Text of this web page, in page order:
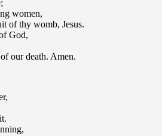
women,
of thy womb, Jesus.
God,
our death. Amen.